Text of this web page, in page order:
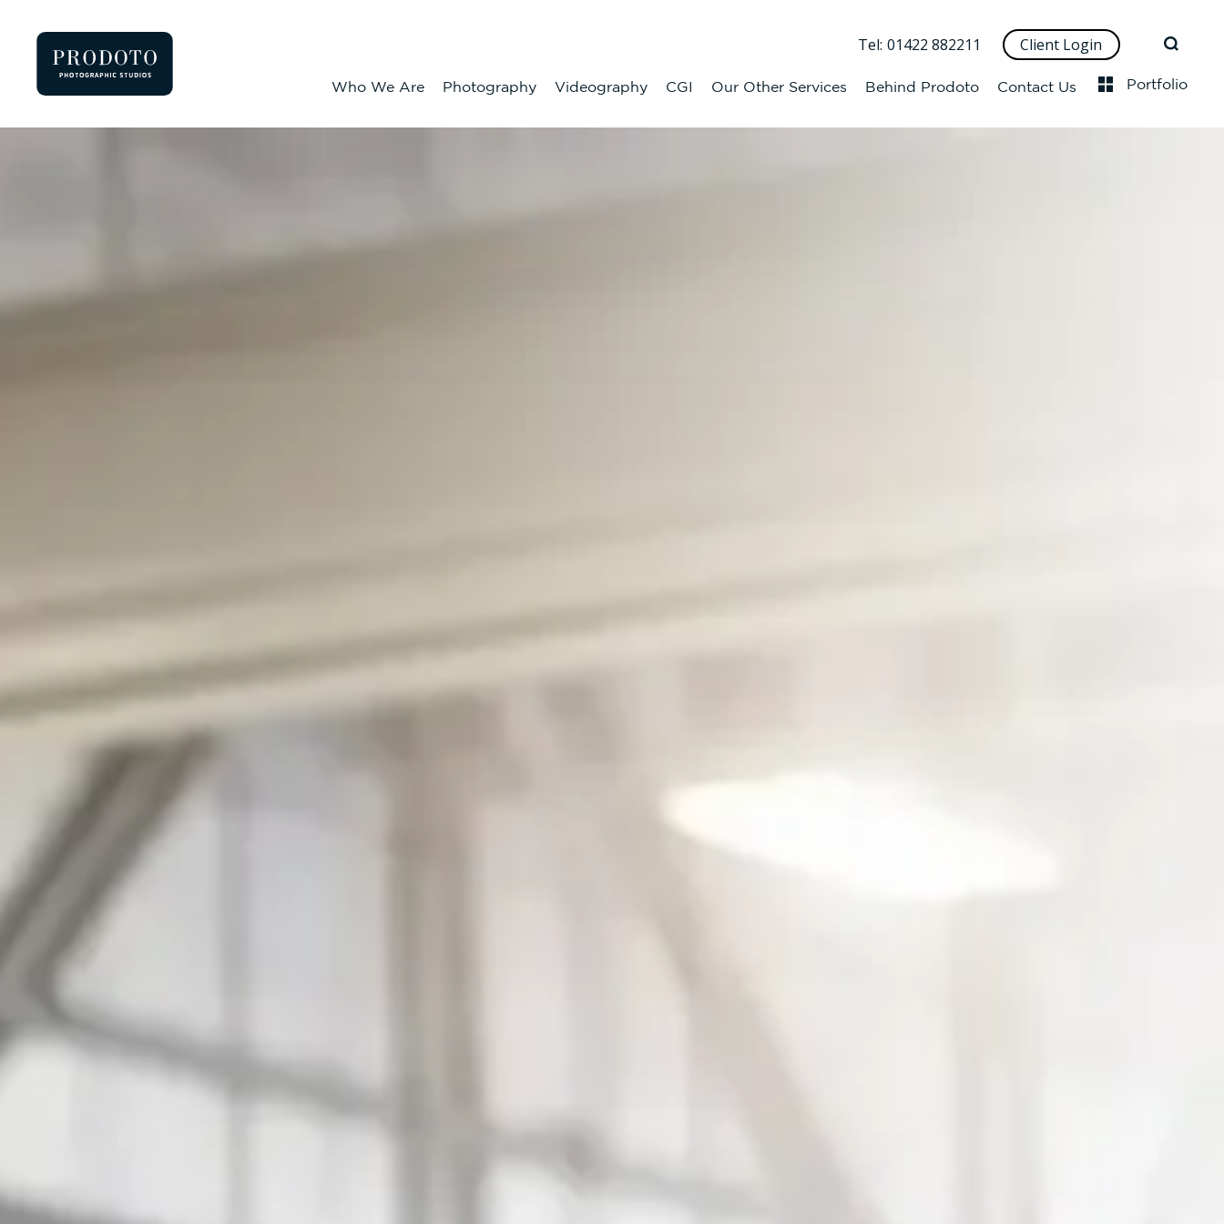
Tel: 01422 882211 Client Login
Who We Are Photography Videography CGI Our Other Services Behind Prodoto Contact Us Portfolio